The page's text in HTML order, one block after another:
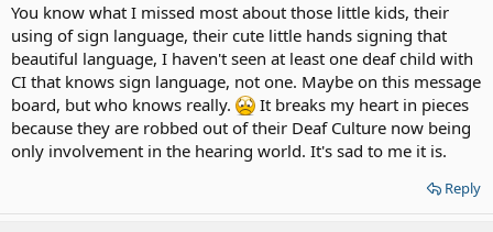
You know what I missed most about those little kids, their
using of sign language, their cute little hands signing that
beautiful language, I haven't seen at least one deaf child with
CI that knows sign language, not one. Maybe on this message
board, but who knows really.
It breaks my heart in pieces
because they are robbed out of their Deaf Culture now being
only involvement in the hearing world. It's sad to me it is.
Reply